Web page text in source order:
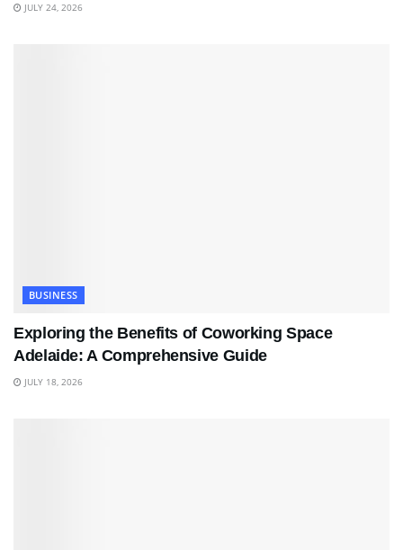
JULY 24, 2026
BUSINESS
Exploring the Benefits of Coworking Space
Adelaide: A Comprehensive Guide
JULY 18, 2026